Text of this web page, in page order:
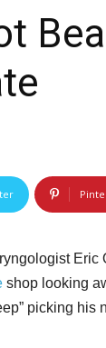
Eric
shop looking
picking